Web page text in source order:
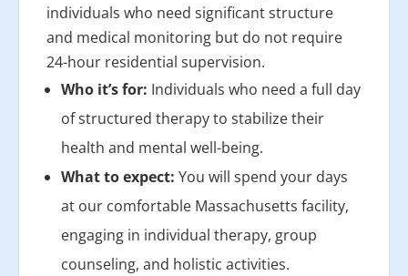
individuals who need significant structure
and medical monitoring but do not require
24-hour residential supervision.
Who it’s for: Individuals who need a full day
of structured therapy to stabilize their
health and mental well-being.
What to expect: You will spend your days
at our comfortable Massachusetts facility,
engaging in individual therapy, group
counseling, and holistic activities.